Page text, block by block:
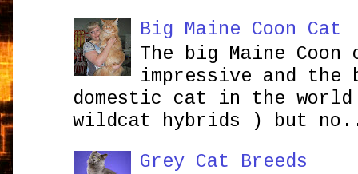
Big Maine Coon Cat
The big Maine
impressive and the
domestic cat in the
wildcat hybrids ) but
Grey Cat Breeds